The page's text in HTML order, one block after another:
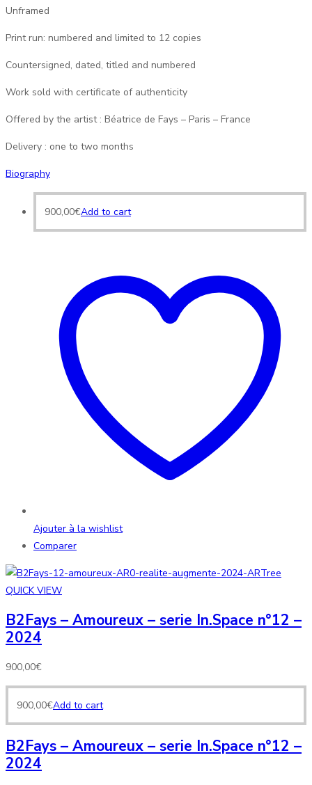
Unframed
Print run: numbered and limited to 12 copies
Countersigned, dated, titled and numbered
Work sold with certificate of authenticity
Offered by the artist : Béatrice de Fays – Paris – France
Delivery : one to two months
Biography
900,00€Add to cart
Ajouter à la wishlist
Comparer
QUICK VIEW
B2Fays – Amoureux – serie In.Space n°12 –
2024
900,00€
900,00€Add to cart
B2Fays – Amoureux – serie In.Space n°12 –
2024